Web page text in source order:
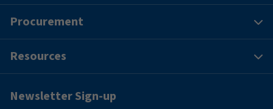
Procurement
Resources
Newsletter Sign-up